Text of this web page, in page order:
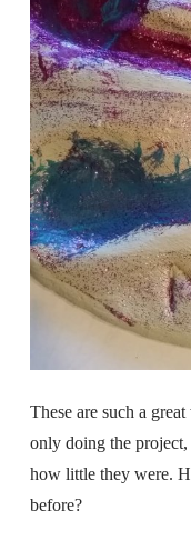
These are such a
only doing the
how little they were.
before?